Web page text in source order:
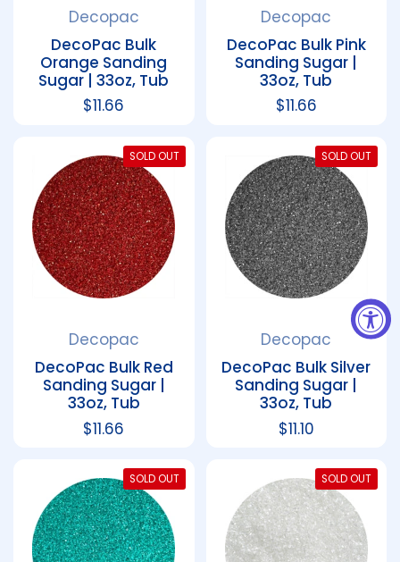
Decopac
DecoPac Bulk
Orange Sanding
Sugar | 33oz, Tub
Regular price
$11.66
Decopac
DecoPac Bulk Pink
Sanding Sugar |
33oz, Tub
Regular price
$11.66
Decopac
DecoPac Bulk Red
Sanding Sugar |
33oz, Tub
Regular price
$11.66
SOLD OUT
Decopac
DecoPac Bulk Silver
Sanding Sugar |
33oz, Tub
Regular price
$11.10
SOLD OUT
SOLD OUT SOLD OUT